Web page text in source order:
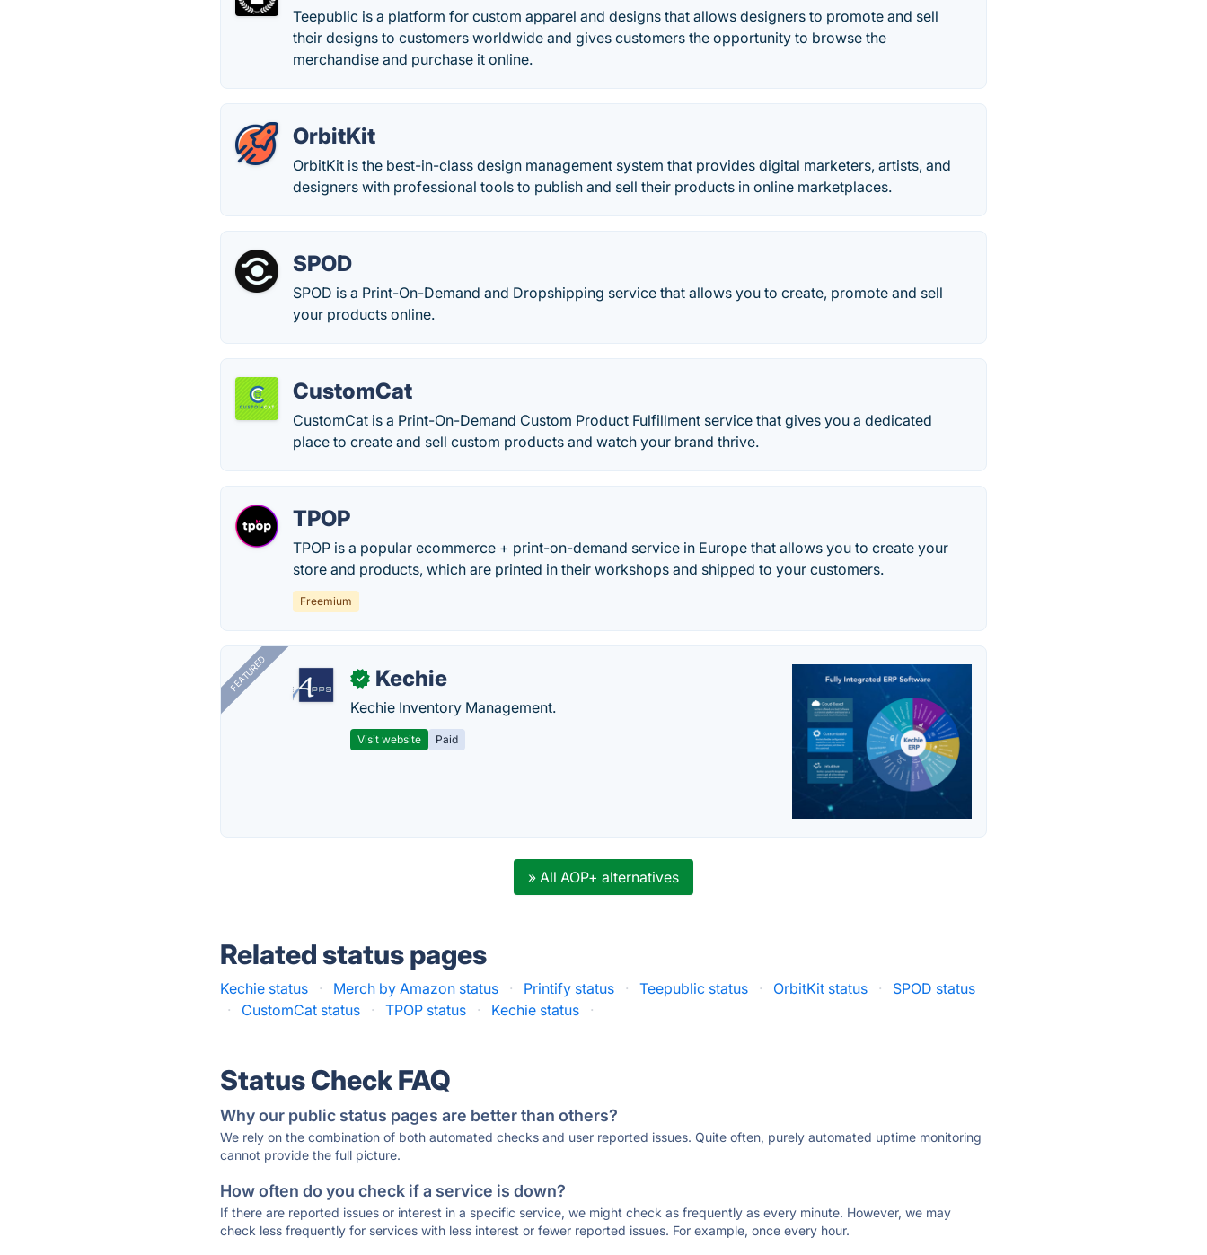
Teepublic is a platform for custom apparel and designs that allows designers to promote and sell
their designs to customers worldwide and gives customers the opportunity to browse the
merchandise and purchase it online.
OrbitKit
OrbitKit is the best-in-class design management system that provides digital marketers, artists, and
designers with professional tools to publish and sell their products in online marketplaces.
SPOD
SPOD is a Print-On-Demand and Dropshipping service that allows you to create, promote and sell
your products online.
CustomCat
CustomCat is a Print-On-Demand Custom Product Fulfillment service that gives you a dedicated
place to create and sell custom products and watch your brand thrive.
TPOP
TPOP is a popular ecommerce + print-on-demand service in Europe that allows you to create your
store and products, which are printed in their workshops and shipped to your customers.
Freemium
FEATURED ✓ Kechie
Kechie Inventory Management.
Visit website Paid
» All AOP+ alternatives
Related status pages
Kechie status · Merch by Amazon status · Printify status · Teepublic status · OrbitKit status ·
SPOD status
·
CustomCat status · TPOP status · Kechie status ·
Status Check FAQ
Why our public status pages are better than others?
We rely on the combination of both automated checks and user reported issues. Quite often, purely automated uptime monitoring
cannot provide the full picture.
How often do you check if a service is down?
If there are reported issues or interest in a specific service, we might check as frequently as every minute. However, we may
check less frequently for services with less interest or fewer reported issues. For example, once every hour.